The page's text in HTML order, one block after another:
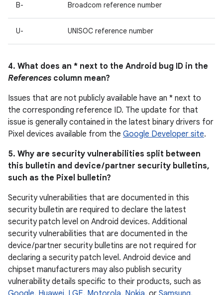
B- Broadcom reference number
U- UNISOC reference number
4. What does an * next to the Android bug ID in the
References column mean?
Issues that are not publicly available have an * next to
the corresponding reference ID. The update for that
issue is generally contained in the latest binary drivers for
Pixel devices available from the Google Developer site.
5. Why are security vulnerabilities split between
this bulletin and device / partner security bulletins,
such as the Pixel bulletin?
Security vulnerabilities that are documented in this
security bulletin are required to declare the latest
security patch level on Android devices. Additional
security vulnerabilities that are documented in the
device / partner security bulletins are not required for
declaring a security patch level. Android device and
chipset manufacturers may also publish security
vulnerability details specific to their products, such as